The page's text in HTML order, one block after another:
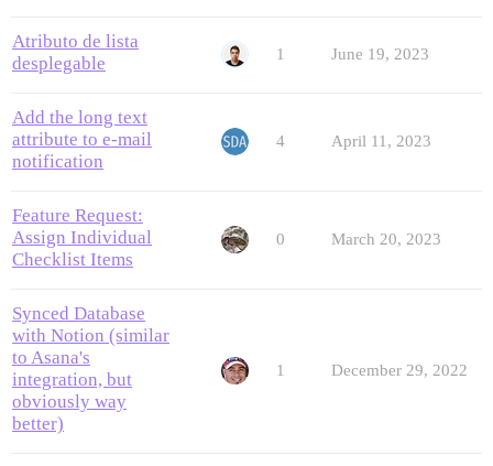
Atributo de lista
desplegable
1 June 19, 2023
Add the long text
attribute to e-mail
notification
4 April 11, 2023
Feature Request:
Assign Individual
Checklist Items
0 March 20, 2023
Synced Database
with Notion (similar
to Asana's
integration, but
obviously way
better)
1 December 29, 2022